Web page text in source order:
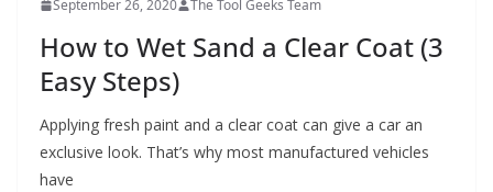
September 26, 2020 The Tool Geeks Team
How to Wet Sand a Clear Coat (3
Easy Steps)
Applying fresh paint and a clear coat can give a car an
exclusive look. That’s why most manufactured vehicles
have